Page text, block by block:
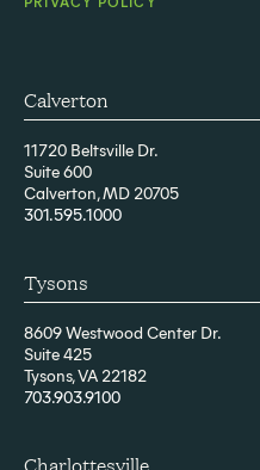
Calverton
11720 Beltsville Dr.
Suite 600
Calverton, MD 20705
301.595.1000
Tysons
8609 Westwood Center Dr.
Suite 425
Tysons, VA 22182
703.903.9100